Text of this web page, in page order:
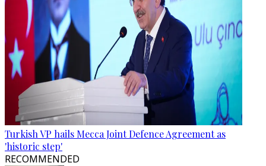
Turkish VP hails Mecca Joint Defence Agreement as
'historic step'
RECOMMENDED